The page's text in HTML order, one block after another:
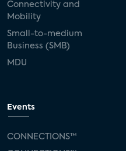
Connectivity and
Mobility
Small-to-medium
Business (SMB)
MDU
Events
CONNECTIONS™